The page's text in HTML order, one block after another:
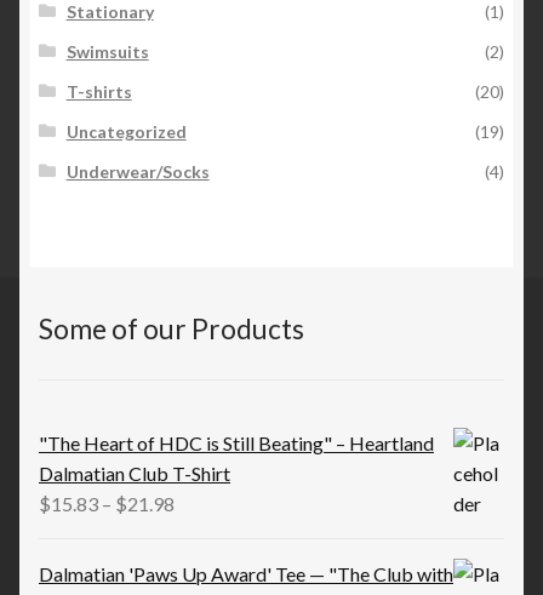
Stationary
(1)
Swimsuits
(2)
T-shirts
(20)
Uncategorized
(19)
Underwear/Socks
(4)
Some of our Products
"The Heart of HDC is Still Beating" – Heartland
Dalmatian Club T-Shirt
$15.83 – $21.98
Dalmatian 'Paws Up Award' Tee — "The Club with